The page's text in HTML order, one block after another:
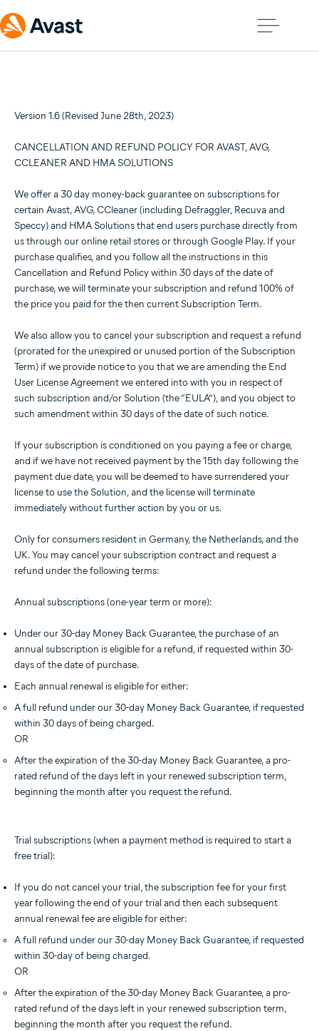
Version 1.6 (Revised June 28th, 2023)
CANCELLATION AND REFUND POLICY FOR AVAST, AVG,
CCLEANER AND HMA SOLUTIONS
We offer a 30 day money-back guarantee on subscriptions for
certain Avast, AVG, CCleaner (including Defraggler, Recuva and
Speccy) and HMA Solutions that end users purchase directly from
us through our online retail stores or through Google Play. If your
purchase qualifies, and you follow all the instructions in this
Cancellation and Refund Policy within 30 days of the date of
purchase, we will terminate your subscription and refund 100% of
the price you paid for the then current Subscription Term.
We also allow you to cancel your subscription and request a refund
(prorated for the unexpired or unused portion of the Subscription
Term) if we provide notice to you that we are amending the End
User License Agreement we entered into with you in respect of
such subscription and/or Solution (the “EULA”), and you object to
such amendment within 30 days of the date of such notice.
If your subscription is conditioned on you paying a fee or charge,
and if we have not received payment by the 15th day following the
payment due date, you will be deemed to have surrendered your
license to use the Solution, and the license will terminate
immediately without further action by you or us.
Only for consumers resident in Germany, the Netherlands, and the
UK. You may cancel your subscription contract and request a
refund under the following terms:
Annual subscriptions (one-year term or more):
Under our 30-day Money Back Guarantee, the purchase of an
annual subscription is eligible for a refund, if requested within 30-
days of the date of purchase.
Each annual renewal is eligible for either:
A full refund under our 30-day Money Back Guarantee, if requested
within 30 days of being charged.
OR
After the expiration of the 30-day Money Back Guarantee, a pro-
rated refund of the days left in your renewed subscription term,
beginning the month after you request the refund.
Trial subscriptions (when a payment method is required to start a
free trial):
If you do not cancel your trial, the subscription fee for your first
year following the end of your trial and then each subsequent
annual renewal fee are eligible for either:
A full refund under our 30-day Money Back Guarantee, if requested
within 30-day of being charged.
OR
After the expiration of the 30-day Money Back Guarantee, a pro-
rated refund of the days left in your renewed subscription term,
beginning the month after you request the refund.